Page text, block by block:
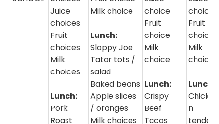
Juice
choices
Fruit
choices
Milk
choices
Lunch:
Pork
Roast
Milk choice
Lunch:
Sloppy Joe
Tator tots /
salad
Baked beans
Apple slices
/ oranges
Milk choices
choice
Fruit
choice
Milk
choice
Lunch:
Crispy
Beef
Tacos
choice
Fruit
choice
Milk
choice
Lunch:
Chicke
n
tender